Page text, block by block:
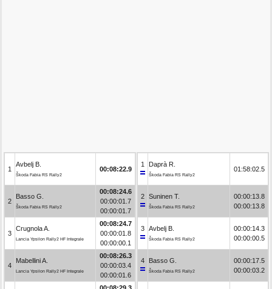
1
Avbelj B.
Škoda Fabia RS Rally2
00:08:22.9
2
Basso G.
Škoda Fabia RS Rally2
00:08:24.6
00:00:01.7
00:00:01.7
3
Crugnola A.
Lancia Ypsilon Rally2 HF Integrale
00:08:24.7
00:00:01.8
00:00:00.1
4
Mabellini A.
Lancia Ypsilon Rally2 HF Integrale
00:08:26.3
00:00:03.4
00:00:01.6
1 Daprà R.
Škoda Fabia RS Rally2
01:58:02.5
2 Suninen T.
Škoda Fabia RS Rally2
00:00:13.8
00:00:13.8
3 Avbelj B.
Škoda Fabia RS Rally2
00:00:14.3
00:00:00.5
4 Basso G.
Škoda Fabia RS Rally2
00:00:17.5
00:00:03.2